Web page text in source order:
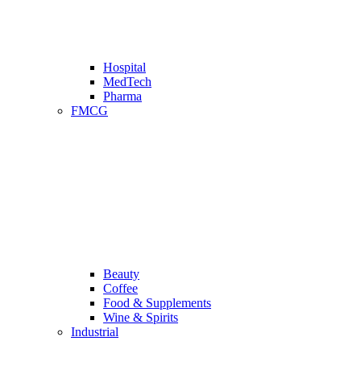
Hospital
MedTech
Pharma
FMCG
Beauty
Coffee
Food & Supplements
Wine & Spirits
Industrial